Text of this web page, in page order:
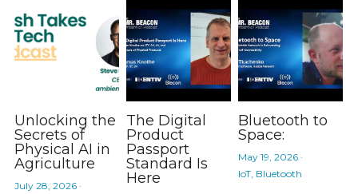
Use It
Web Login
App Store
Subscribe
Unlocking the
Secrets of
Physical AI in
Agriculture
July 28, 2026·
The Digital
Product
Passport
Standard Is
Here
Bluetooth to
Space:
May 19, 2026·
IoT, Bluetooth